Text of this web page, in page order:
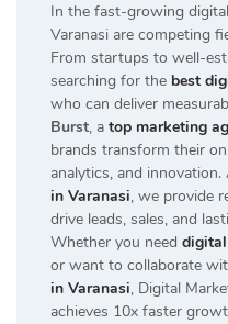
In the fast-growing
Varanasi are competing
From startups to well-
searching for the best
who can deliver
Burst, a top marketing
brands transform their
analytics, and innovation.
in Varanasi, we provide
drive leads, sales, and
Whether you need digital
or want to collaborate
in Varanasi, Digital
achieves 10x faster